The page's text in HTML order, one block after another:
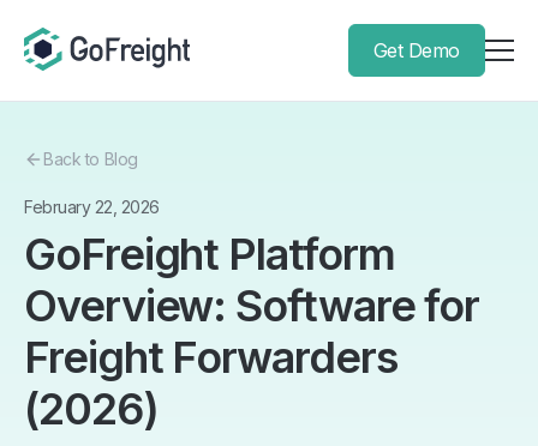
Get Demo
Back to Blog
February 22, 2026
GoFreight Platform
Overview: Software for
Freight Forwarders
(2026)